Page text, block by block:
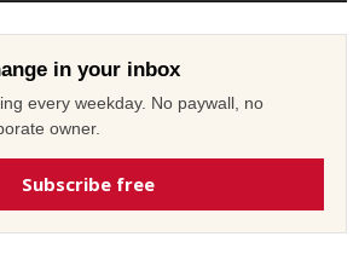
in your inbox
every weekday. No paywall, no
owner.
Subscribe free